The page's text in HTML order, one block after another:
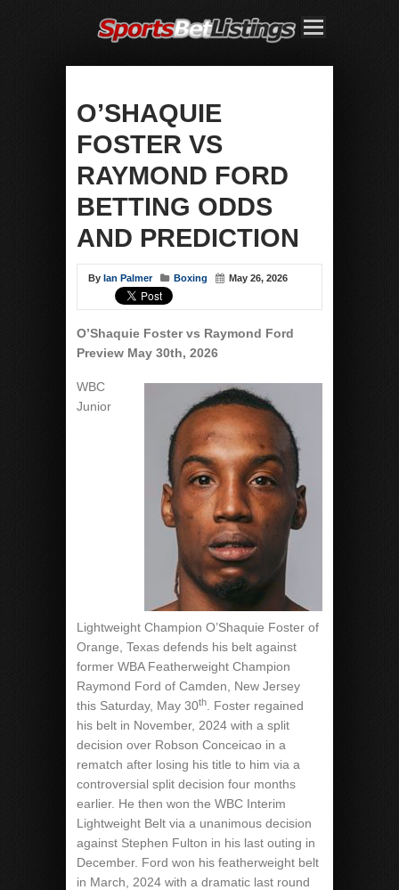
O’SHAQUIE
FOSTER VS
RAYMOND FORD
BETTING ODDS
AND PREDICTION
By Ian Palmer Boxing May 26, 2026
O’Shaquie Foster vs Raymond Ford
Preview May 30th, 2026
WBC
Junior
Lightweight Champion O’Shaquie Foster of
Orange, Texas defends his belt against
former WBA Featherweight Champion
Raymond Ford of Camden, New Jersey
this Saturday, May 30th
. Foster regained
his belt in November, 2024 with a split
decision over Robson Conceicao in a
rematch after losing his title to him via a
controversial split decision four months
earlier. He then won the WBC Interim
Lightweight Belt via a unanimous decision
against Stephen Fulton in his last outing in
December. Ford won his featherweight belt
in March, 2024 with a dramatic last round